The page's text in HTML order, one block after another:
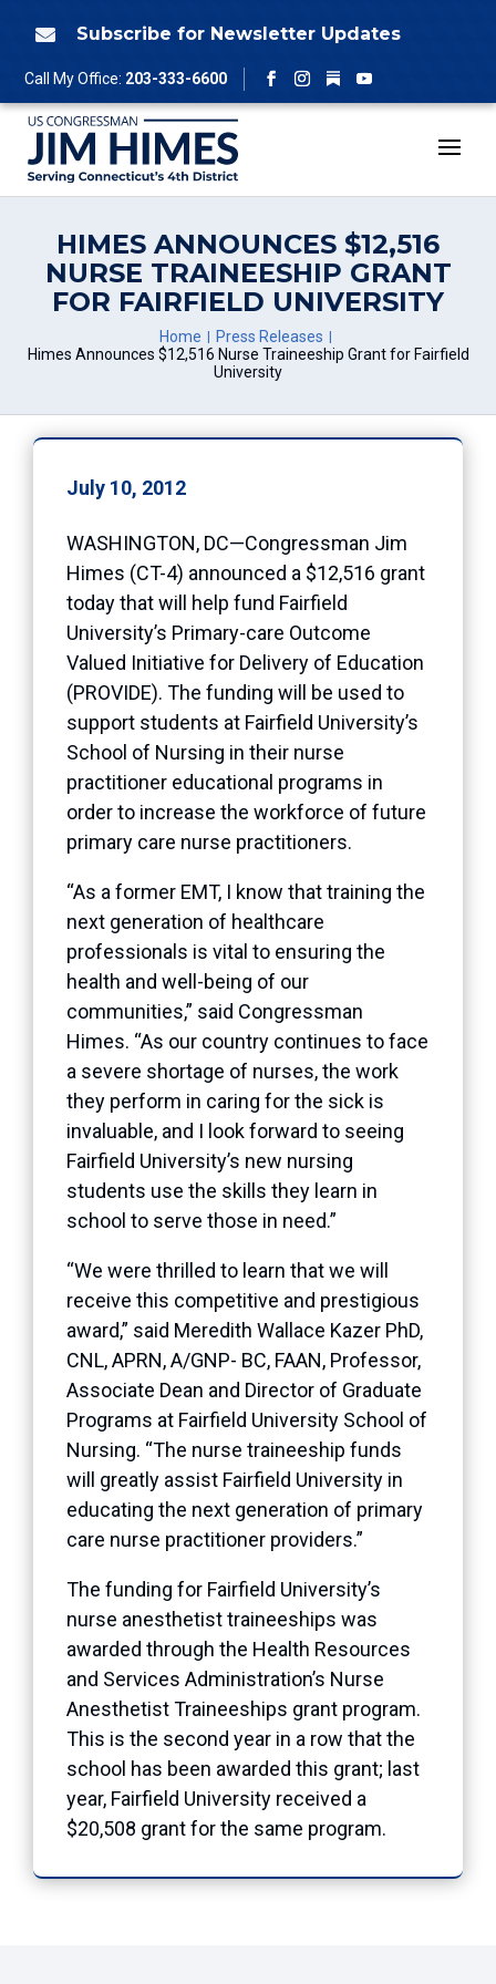
 Subscribe for Newsletter Updates
Call My Office: 203-333-6600
Facebook
Instagram
Follow
YouTube
HIMES ANNOUNCES $12,516
NURSE TRAINEESHIP GRANT
FOR FAIRFIELD UNIVERSITY
Home
Press Releases
Himes Announces $12,516 Nurse Traineeship Grant for Fairfield
University
July 10, 2012
WASHINGTON, DC—Congressman Jim
Himes (CT-4) announced a $12,516 grant
today that will help fund Fairfield
University’s Primary-care Outcome
Valued Initiative for Delivery of Education
(PROVIDE). The funding will be used to
support students at Fairfield University’s
School of Nursing in their nurse
practitioner educational programs in
order to increase the workforce of future
primary care nurse practitioners.
“As a former EMT, I know that training the
next generation of healthcare
professionals is vital to ensuring the
health and well-being of our
communities,” said Congressman
Himes. “As our country continues to face
a severe shortage of nurses, the work
they perform in caring for the sick is
invaluable, and I look forward to seeing
Fairfield University’s new nursing
students use the skills they learn in
school to serve those in need.”
“We were thrilled to learn that we will
receive this competitive and prestigious
award,” said Meredith Wallace Kazer PhD,
CNL, APRN, A/GNP- BC, FAAN, Professor,
Associate Dean and Director of Graduate
Programs at Fairfield University School of
Nursing. “The nurse traineeship funds
will greatly assist Fairfield University in
educating the next generation of primary
care nurse practitioner providers.”
The funding for Fairfield University’s
nurse anesthetist traineeships was
awarded through the Health Resources
and Services Administration’s Nurse
Anesthetist Traineeships grant program.
This is the second year in a row that the
school has been awarded this grant; last
year, Fairfield University received a
$20,508 grant for the same program.